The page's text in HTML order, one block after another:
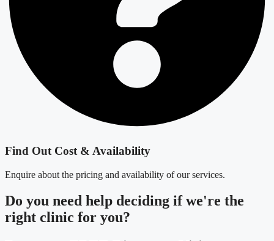
Find Out Cost & Availability
Enquire about the pricing and availability of our services.
Do you need help deciding if we're the
right clinic for you?